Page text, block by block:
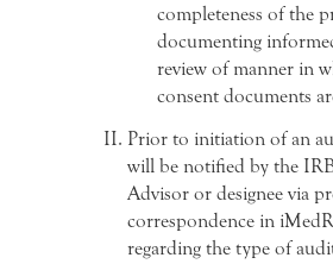
completeness of the
documenting
review of manner in
consent documents
Prior to initiation of an
will be notified by the
Advisor or designee via
correspondence in
regarding the type of